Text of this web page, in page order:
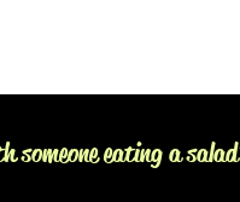
someone eating a